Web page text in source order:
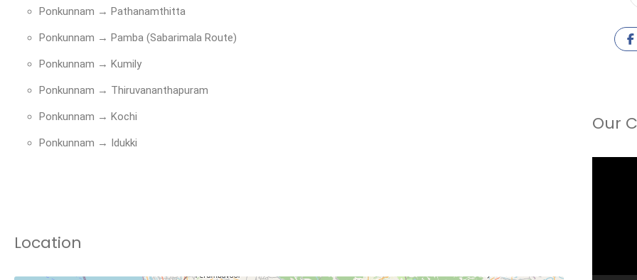
Ponkunnam → Pathanamthitta
Ponkunnam → Pamba (Sabarimala Route)
Ponkunnam → Kumily
Ponkunnam → Thiruvananthapuram
Ponkunnam → Kochi
Ponkunnam → Idukki
Location
Our